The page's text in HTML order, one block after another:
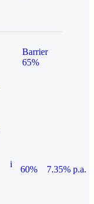
Barrier
65%
i
60%
7.35% p.a.